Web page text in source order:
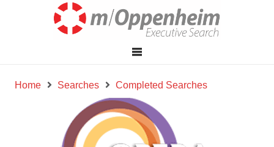
Home Searches Completed Searches